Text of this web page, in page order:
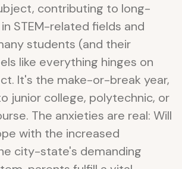
contributing to long-
STEM-related fields and
students (and their
like everything hinges on
It's the make-or-break year,
junior college, polytechnic, or
The anxieties are real: Will
with the increased
city-state's demanding